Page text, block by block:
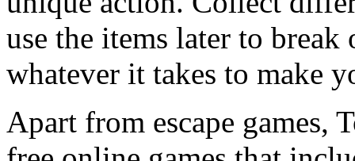
use the items later to
whatever it takes to make
Apart from escape games,